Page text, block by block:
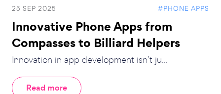
25 SEP 2025 #PHONE APPS
Innovative Phone Apps from
Compasses to Billiard Helpers
Innovation in app development isn’t ju...
Read more